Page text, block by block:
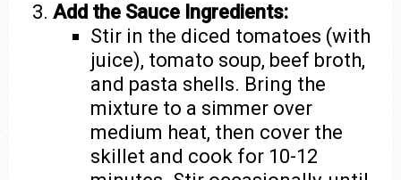
Add the Sauce Ingredients:
Stir in the diced tomatoes (with
juice), tomato soup, beef broth,
and pasta shells. Bring the
mixture to a simmer over
medium heat, then cover the
skillet and cook for 10-12